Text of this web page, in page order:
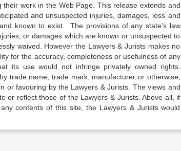
work in the Web Page. This release extends and
and unsuspected injuries, damages, loss and
known to exist. The provisions of any state’s law
or damages which are known or unsuspected to
waived. However the Lawyers & Jurists makes no
for the accuracy, completeness or usefulness of any
its use would not infringe privately owned rights.
trade name, trade mark, manufacturer or otherwise,
or favouring by the Lawyers & Jurists. The views and
or reflect those of the Lawyers & Jurists. Above all, if
contents of this site, the Lawyers & Jurists would